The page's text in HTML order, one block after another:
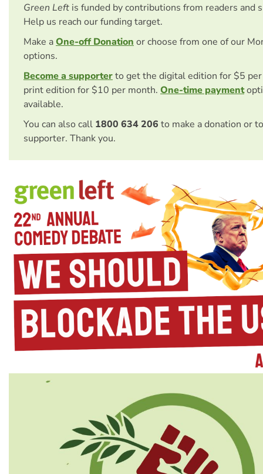
Green Left is funded by contributions from readers and
Help us reach our funding target.
Make aOne-off Donation or choose from one of our
options.
Become a supporterto get the digital edition for $5
print edition for $10 per month. One-time payment
available.
You can also call 1800 634 206 to make a donation or
supporter. Thank you.